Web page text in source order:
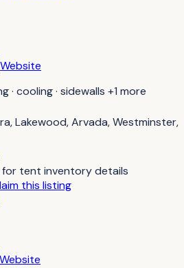
Website
· cooling · sidewalls +1 more
Lakewood, Arvada, Westminster,
tent inventory details
this listing
Website